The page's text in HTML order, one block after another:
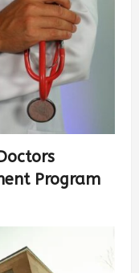
Program